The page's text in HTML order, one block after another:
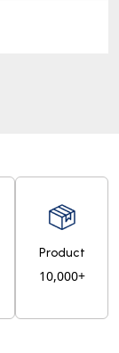
Product
10,000+